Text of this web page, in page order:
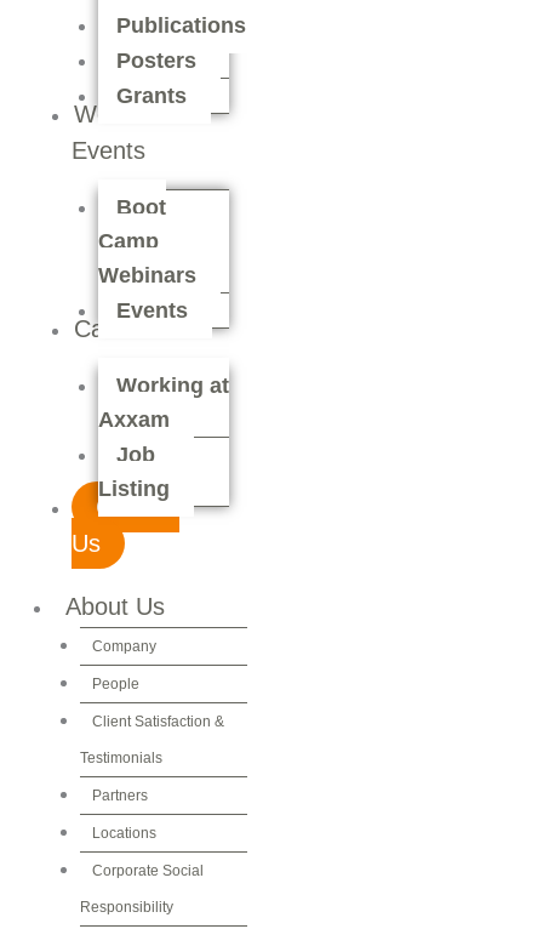
Publications
Posters
Grants
Webinars &
Events
Boot
Camp
Webinars
Events
Careers
Working at
Axxam
Job
Listing
Contact
Us
About Us
Company
People
Client Satisfaction &
Testimonials
Partners
Locations
Corporate Social
Responsibility